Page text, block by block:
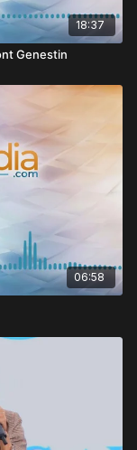
18:37
Genestin
06:58